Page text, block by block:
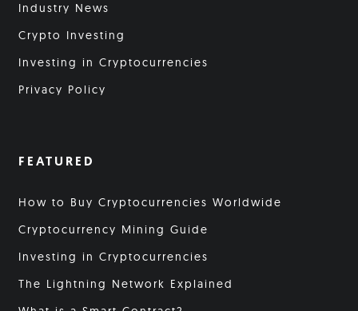
Industry News
Crypto Investing
Investing in Cryptocurrencies
Privacy Policy
FEATURED
How to Buy Cryptocurrencies Worldwide
Cryptocurrency Mining Guide
Investing in Cryptocurrencies
The Lightning Network Explained